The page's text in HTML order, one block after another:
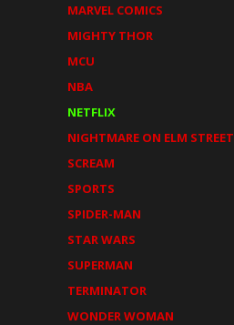
MARVEL COMICS
MIGHTY THOR
MCU
NBA
NETFLIX
NIGHTMARE ON ELM STREET
SCREAM
SPORTS
SPIDER-MAN
STAR WARS
SUPERMAN
TERMINATOR
WONDER WOMAN